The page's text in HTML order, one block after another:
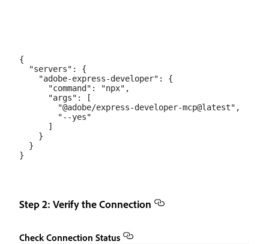
{
  "servers": {
    "adobe-express-developer": {
      "command": "npx",
      "args": [
        "@adobe/express-developer-mcp@latest",
        "--yes"
      ]
    }
  }
Step 2: Verify the Connection
Check Connection Status